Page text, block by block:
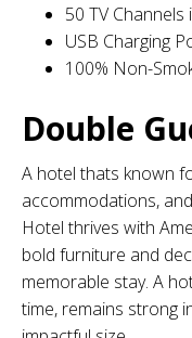
50 TV Channels
USB Charging
100% Non-
Double
A hotel thats known
accommodations,
Hotel thrives with
bold furniture and
memorable stay. A
time, remains strong